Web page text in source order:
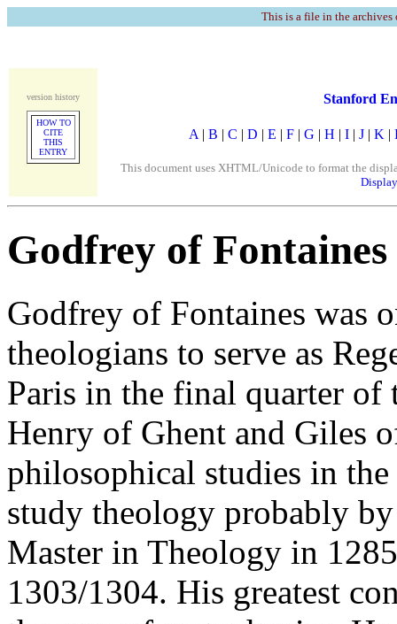
This is a file in the
version history
HOW TO
CITE
THIS
ENTRY
Stanford
A | B | C | D | E | F | G | H | I | J | K |
This document uses XHTML/Unicode to format the
Godfrey of Fontaines
Godfrey of Fontaines was
theologians to serve as
Paris in the final quarter
Henry of Ghent and Giles
philosophical studies in
study theology probably
Master in Theology in
1303/1304. His greatest